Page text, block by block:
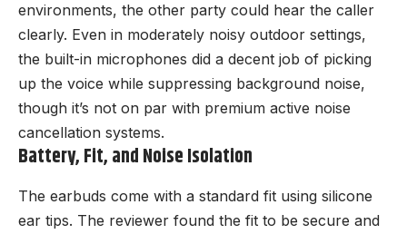
environments, the other party could hear the caller
clearly. Even in moderately noisy outdoor settings,
the built-in microphones did a decent job of picking
up the voice while suppressing background noise,
though it’s not on par with premium active noise
cancellation systems.
Battery, Fit, and Noise Isolation
The earbuds come with a standard fit using silicone
ear tips. The reviewer found the fit to be secure and